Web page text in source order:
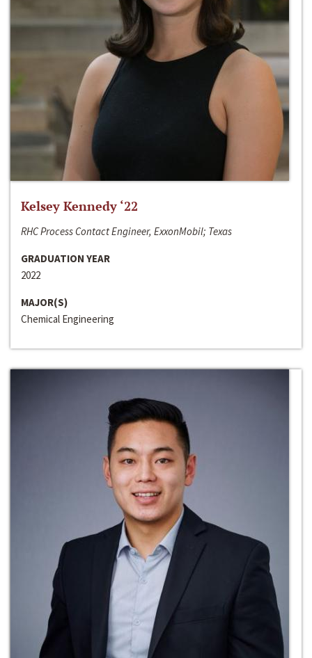
Kelsey Kennedy ‘22
RHC Process Contact Engineer, ExxonMobil; Texas
GRADUATION YEAR
2022
MAJOR(S)
Chemical Engineering